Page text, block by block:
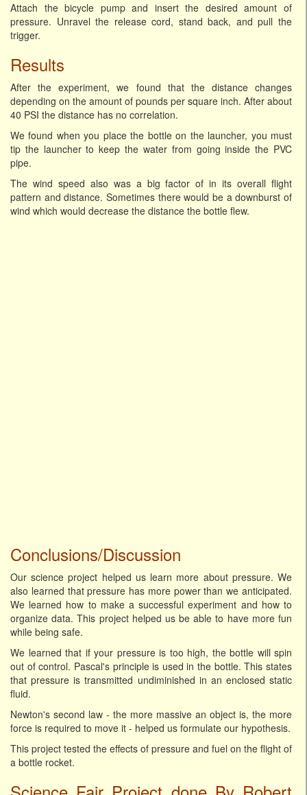
Attach the bicycle pump and insert the desired amount of
pressure. Unravel the release cord, stand back, and pull the
trigger.
Results
After the experiment, we found that the distance changes
depending on the amount of pounds per square inch. After about
40 PSI the distance has no correlation.
We found when you place the bottle on the launcher, you must
tip the launcher to keep the water from going inside the PVC
pipe.
The wind speed also was a big factor of in its overall flight
pattern and distance. Sometimes there would be a downburst of
wind which would decrease the distance the bottle flew.
Conclusions/Discussion
Our science project helped us learn more about pressure. We
also learned that pressure has more power than we anticipated.
We learned how to make a successful experiment and how to
organize data. This project helped us be able to have more fun
while being safe.
We learned that if your pressure is too high, the bottle will spin
out of control. Pascal's principle is used in the bottle. This states
that pressure is transmitted undiminished in an enclosed static
fluid.
Newton's second law - the more massive an object is, the more
force is required to move it - helped us formulate our hypothesis.
This project tested the effects of pressure and fuel on the flight of
a bottle rocket.